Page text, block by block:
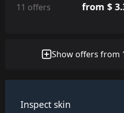
11 offers from $
Show offers from
Inspect skin